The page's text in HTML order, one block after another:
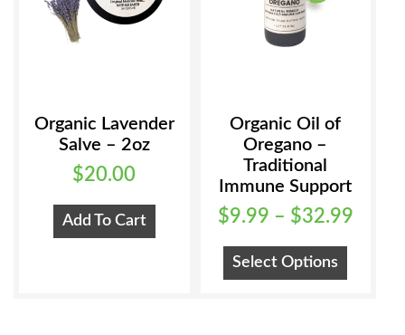
Organic Lavender
Salve – 2oz
$20.00
Add To Cart
Organic Oil of
Oregano –
Traditional
Immune Support
$9.99 – $32.99Price
Select Options
product